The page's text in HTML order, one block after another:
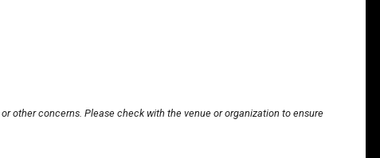
other concerns. Please check with the venue or organization to ensure